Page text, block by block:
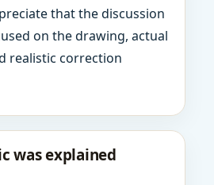
that the discussion
on the drawing, actual
realistic correction
was explained